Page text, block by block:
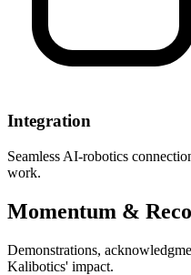
Integration
Seamless AI-robotics
work.
Momentum &
Demonstrations,
Kalibotics' impact.